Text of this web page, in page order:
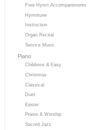
Free Hymn Accompaniments
Hymntune
Instruction
Organ Recital
Service Music
Piano
Childrens & Easy
Christmas
Classical
Duet
Easter
Praise & Worship
Sacred Jazz